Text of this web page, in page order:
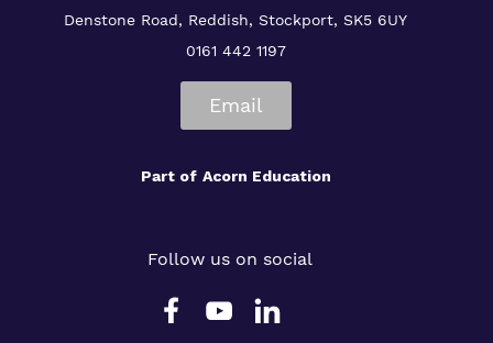
Denstone Road, Reddish, Stockport, SK5 6UY
0161 442 1197
Email
Part of Acorn Education
Follow us on social